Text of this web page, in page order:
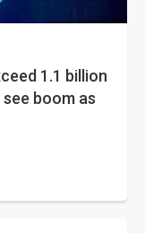
1.1 billion
boom as